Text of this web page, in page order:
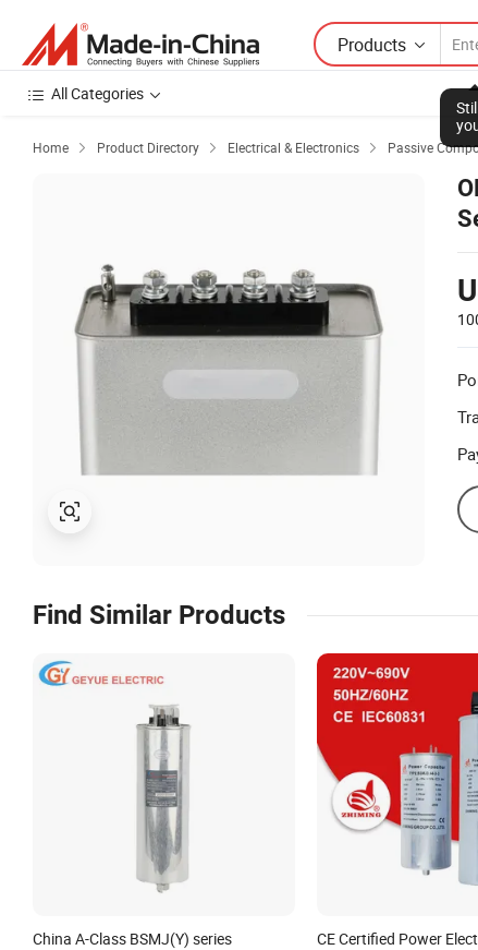
Products
All Categories
Home  Product Directory  Electrical & Electronics  Passive
Find Similar Products
China A-Class BSMJ(Y) series
CE Certified Power